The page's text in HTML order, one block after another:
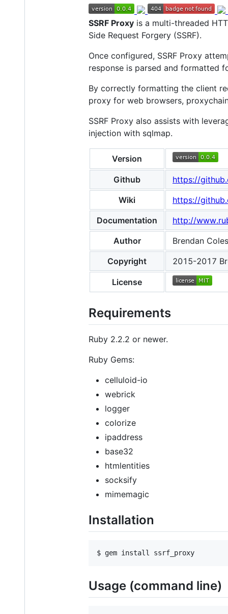
SSRF Proxy is a multi-threaded
Side Request Forgery (SSRF).
Once configured, SSRF Proxy
response is parsed and formatted
By correctly formatting the client
proxy for web browsers,
SSRF Proxy also assists with
injection with sqlmap.
Version
Github
https://
Wiki
https://
Documentation
http://
Author
Brendan Coles
Copyright
2015-2017
License
Requirements
Ruby 2.2.2 or newer.
Ruby Gems:
celluloid-io
webrick
logger
colorize
ipaddress
base32
htmlentities
socksify
mimemagic
Installation
Usage (command line)